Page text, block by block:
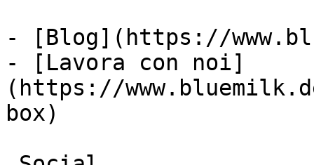
- [Blog](https://
- [Lavora con noi]
(https://
box)